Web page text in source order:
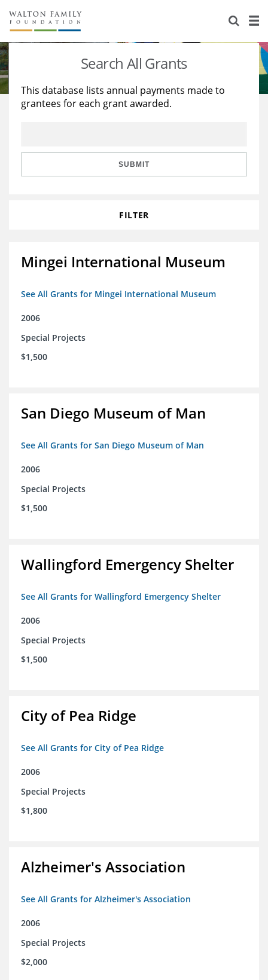
About Us
Staff
Reports & Financials
Stories
Education
Learning
Search All Grants
This database lists annual payments made to
grantees for each grant awarded.
SUBMIT
FILTER
Mingei International Museum
See All Grants for Mingei International Museum
2006
Special Projects
$1,500
San Diego Museum of Man
See All Grants for San Diego Museum of Man
2006
Special Projects
$1,500
Wallingford Emergency Shelter
See All Grants for Wallingford Emergency Shelter
2006
Special Projects
$1,500
City of Pea Ridge
See All Grants for City of Pea Ridge
2006
Special Projects
$1,800
Alzheimer's Association
See All Grants for Alzheimer's Association
2006
Special Projects
$2,000